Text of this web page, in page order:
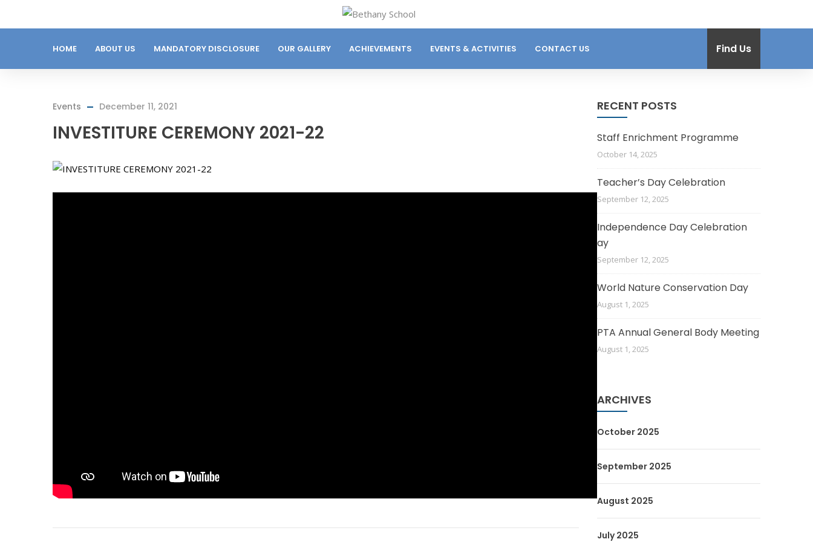
HOME ABOUT US MANDATORY DISCLOSURE OUR GALLERY ACHIEVEMENTS EVENTS & ACTIVITIES CONTACT US Find Us
Events December 11, 2021
INVESTITURE CEREMONY 2021-22
RECENT POSTS
Staff Enrichment Programme
October 14, 2025
Teacher’s Day Celebration
September 12, 2025
Independence Day Celebration
ay
September 12, 2025
World Nature Conservation Day
August 1, 2025
PTA Annual General Body Meeting
August 1, 2025
ARCHIVES
October 2025
September 2025
August 2025
July 2025